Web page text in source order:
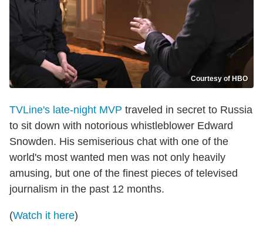
Courtesy of HBO
TVLine's late-night MVP traveled in secret to Russia
to sit down with notorious whistleblower Edward
Snowden. His semiserious chat with one of the
world's most wanted men was not only heavily
amusing, but one of the finest pieces of televised
journalism in the past 12 months.
(Watch it here)